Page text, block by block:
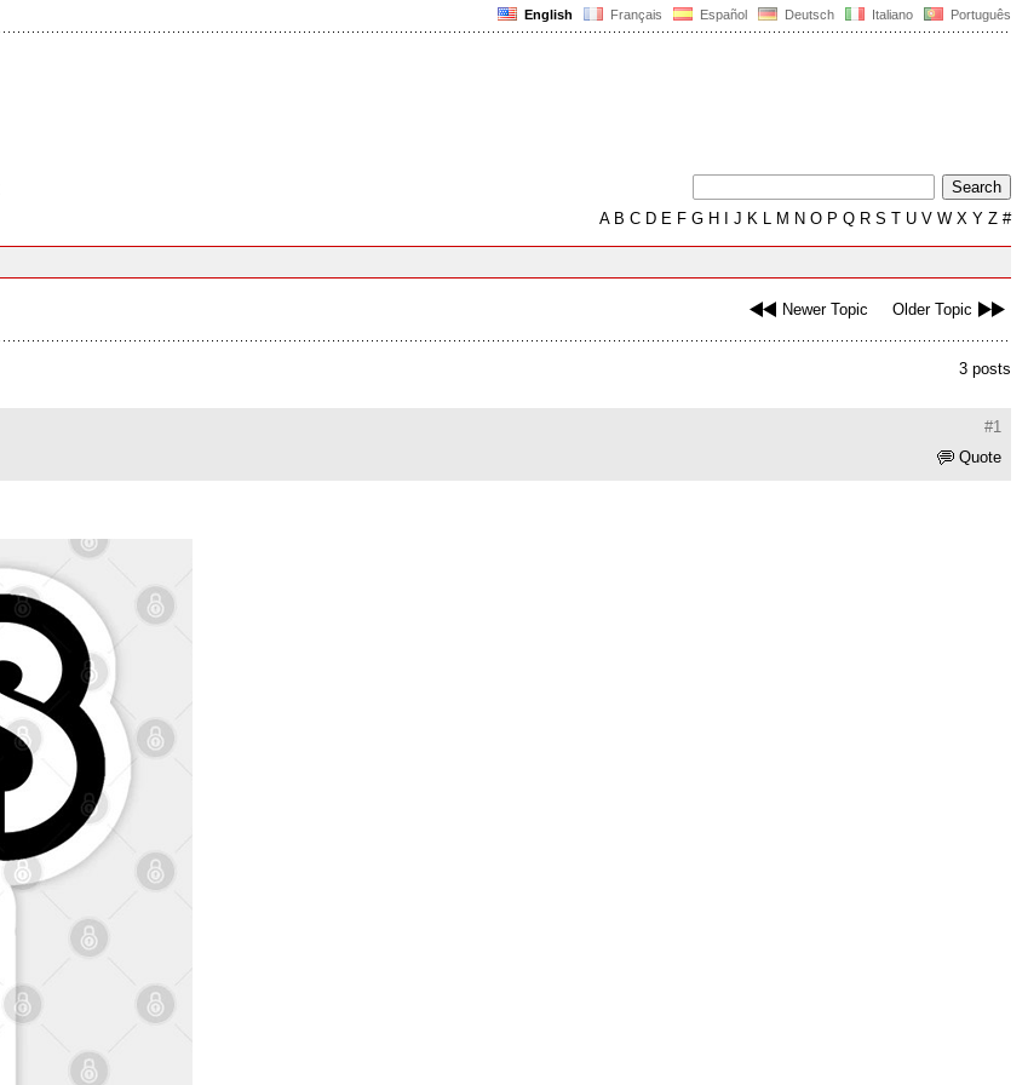
English Français Español Deutsch Italiano Português
AB C D E F G H J K L M N O P Q R S T U V W X Y Z #
Newer Topic Older Topic
3 posts
#1
Quote